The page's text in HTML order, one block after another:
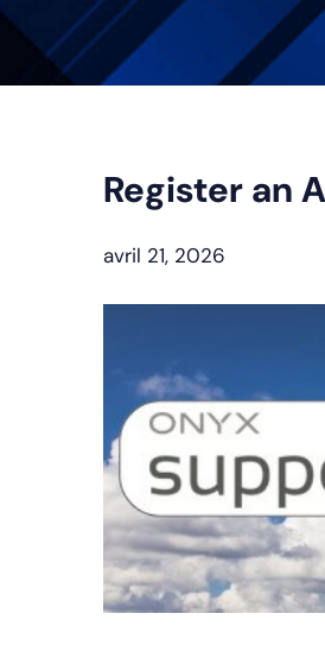
Register an
avril 21, 2026